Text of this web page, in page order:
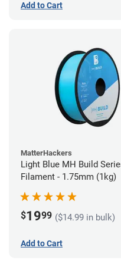
Add to Cart
MatterHackers
Light Blue MH Build
Filament - 1.75mm (1kg)
$1999 ($14.99 in bulk)
Add to Cart